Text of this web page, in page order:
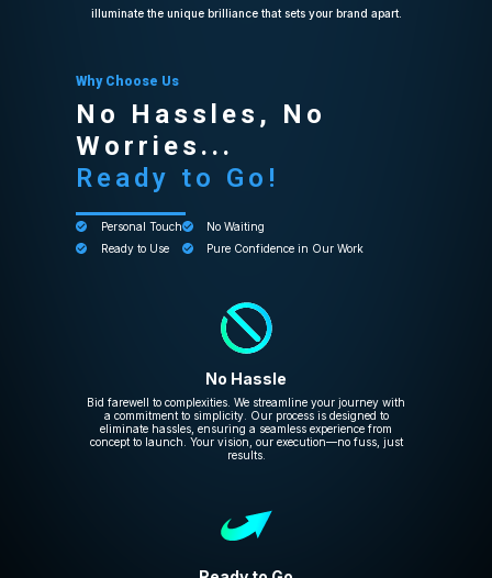
illuminate the unique brilliance that sets your brand apart.
Why Choose Us
No Hassles, No
Worries...
Ready to Go!
Personal Touch
Ready to Use
No Waiting
Pure Confidence in Our Work
No Hassle
Bid farewell to complexities. We streamline your journey with
a commitment to simplicity. Our process is designed to
eliminate hassles, ensuring a seamless experience from
concept to launch. Your vision, our execution—no fuss, just
results.